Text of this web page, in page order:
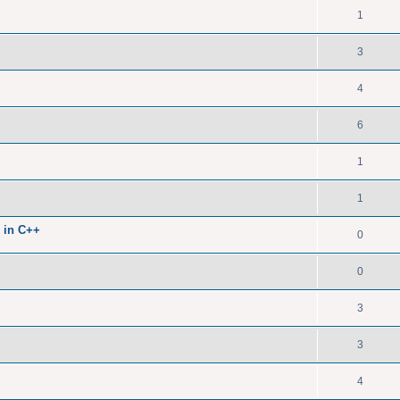
1
3
4
6
1
1
C++ 0
0
3
3
4